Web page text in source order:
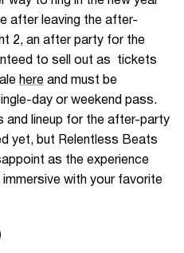
after leaving the after-
2, an after party for the
to sell out as tickets
here and must be
day or weekend pass.
and lineup for the after-party
yet, but Relentless Beats
as the experience
with your favorite